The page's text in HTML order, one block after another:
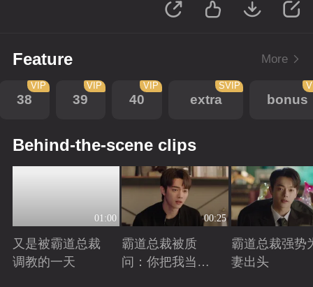
Feature More
38
VIP
39
VIP
40
VIP
extra
SVIP
bonus
Behind-the-scene clips
01:00
又是被霸道总裁
调教的一天
00:25
霸道总裁被质
问：你把我当玩
霸道总裁强势
妻出头